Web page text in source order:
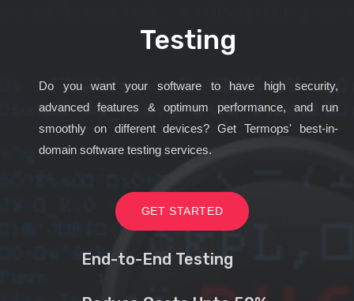
Testing
Do you want your software to have high security,
advanced features & optimum performance, and run
smoothly on different devices? Get Termops' best-in-
domain software testing services.
GET STARTED
End-to-End Testing